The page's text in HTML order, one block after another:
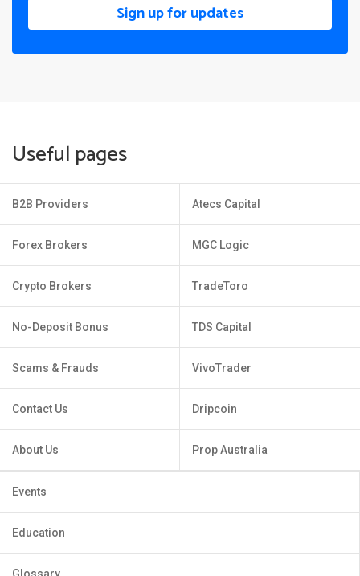
Sign up for updates
Useful pages
B2B Providers
Forex Brokers
Crypto Brokers
No-Deposit Bonus
Scams & Frauds
Contact Us
About Us
Atecs Capital
MGC Logic
TradeToro
TDS Capital
VivoTrader
Dripcoin
Prop Australia
Events
Education